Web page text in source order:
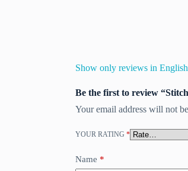
Show only reviews in
Be the first to review
Your email address will not
YOUR RATING *
Name *